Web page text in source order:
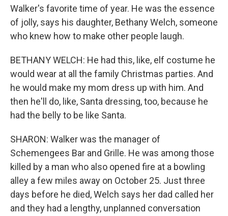
Walker's favorite time of year. He was the essence
of jolly, says his daughter, Bethany Welch, someone
who knew how to make other people laugh.
BETHANY WELCH: He had this, like, elf costume he
would wear at all the family Christmas parties. And
he would make my mom dress up with him. And
then he'll do, like, Santa dressing, too, because he
had the belly to be like Santa.
SHARON: Walker was the manager of
Schemengees Bar and Grille. He was among those
killed by a man who also opened fire at a bowling
alley a few miles away on October 25. Just three
days before he died, Welch says her dad called her
and they had a lengthy, unplanned conversation